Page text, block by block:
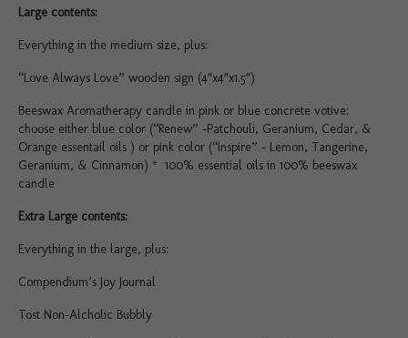
Large contents:
Everything in the medium size, plus:
“Love Always Love” wooden sign (4″x4″x1.5″)
Beeswax Aromatherapy candle in pink or blue concrete votive:
choose either blue color (“Renew” -Patchouli, Geranium, Cedar, &
Orange essentail oils ) or pink color (“Inspire” – Lemon, Tangerine,
Geranium, & Cinnamon) * 100% essential oils in 100% beeswax
candle
Extra Large contents:
Everything in the large, plus:
Compendium’s Joy Journal
Tost Non-Alcholic Bubbly